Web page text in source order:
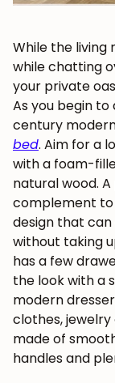
While the living
while chatting
your private
As you begin
century
bed. Aim for a
with a foam-
natural wood.
complement to
design that
without taking
has a few
the look with a
modern
clothes,
made of
handles and